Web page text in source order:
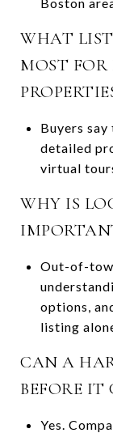
WHAT
MOST
Buyers
detailed
virtual
WHY IS
Out-of-
options,
listing
CAN A
BEFORE IT
Yes.